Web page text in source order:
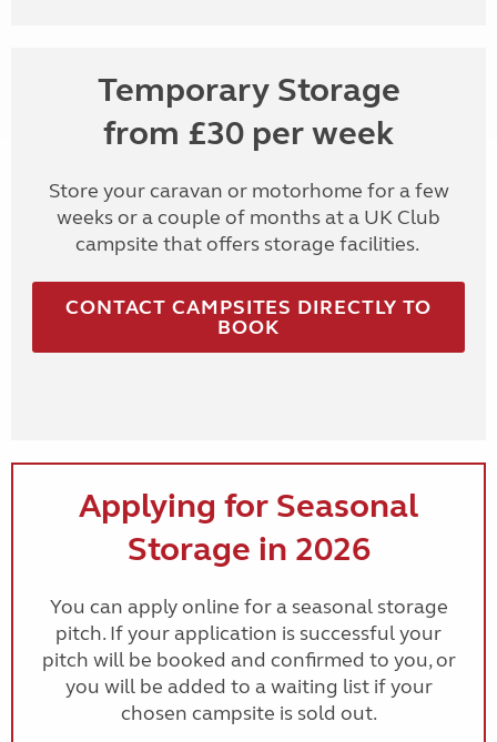
Temporary Storage
from £30 per week
Store your caravan or motorhome for a few
weeks or a couple of months at a UK Club
campsite that offers storage facilities.
CONTACT CAMPSITES DIRECTLY TO
BOOK
Applying for Seasonal
Storage in 2026
You can apply online for a seasonal storage
pitch. If your application is successful your
pitch will be booked and confirmed to you, or
you will be added to a waiting list if your
chosen campsite is sold out.